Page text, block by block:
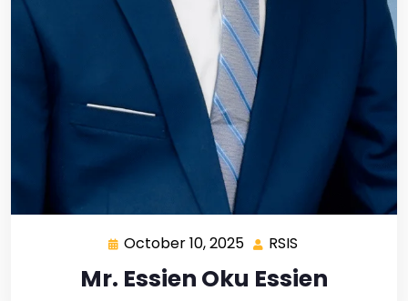
October 10, 2025 RSIS
Mr. Essien Oku Essien